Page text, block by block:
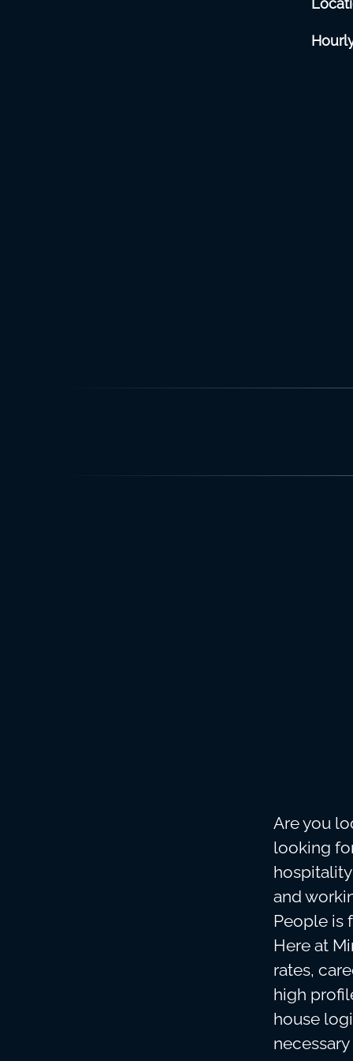
Are you
looking
and
People is
Here at
rates,
high
house